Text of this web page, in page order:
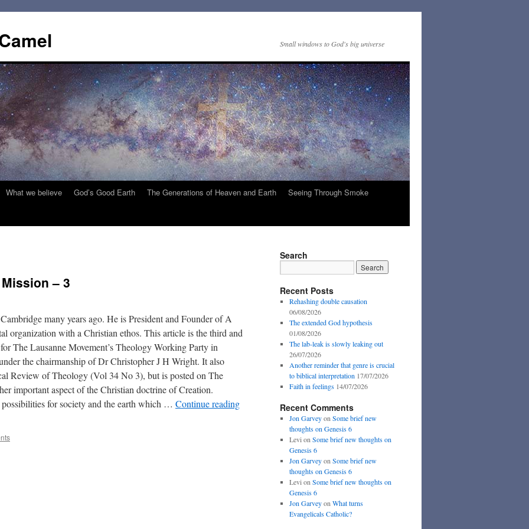
Small windows to God's big universe
What we believe God’s Good Earth The Generations of Heaven and Earth
Seeing Through Smoke
– 3
many years ago. He is President and Founder of A
organization with a Christian ethos. This article is the third and
The Lausanne Movement’s Theology Working Party in
the chairmanship of Dr Christopher J H Wright. It also
Review of Theology (Vol 34 No 3), but is posted on The
important aspect of the Christian doctrine of Creation.
for society and the earth which … Continue reading
Search
Recent Posts
Rehashing double causation
06/08/2026
The extended God hypothesis
01/08/2026
The lab-leak is slowly leaking out
26/07/2026
Another reminder that genre is crucial
to biblical interpretation 17/07/2026
Faith in feelings 14/07/2026
Recent Comments
Jon Garveyon Some brief new
thoughts on Genesis 6
Levi on Some brief new thoughts on
Genesis 6
Jon Garveyon Some brief new
thoughts on Genesis 6
Levi on Some brief new thoughts on
Genesis 6
Jon Garveyon What turns
Evangelicals Catholic?